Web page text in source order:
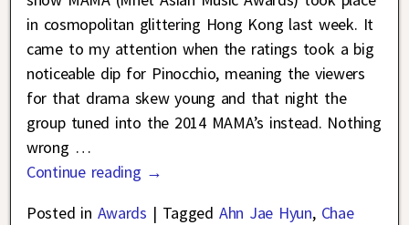
in cosmopolitan glittering Hong Kong last week. It
came to my attention when the ratings took a big
noticeable dip for Pinocchio, meaning the viewers
for that drama skew young and that night the
group tuned into the 2014 MAMA’s instead. Nothing
wrong …
Continue reading →
Posted in Awards | Tagged Ahn Jae Hyun, Chae